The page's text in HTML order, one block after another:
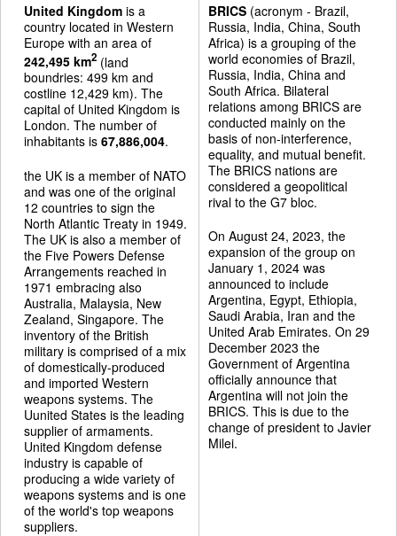
United Kingdom is a
country located in Western
Europe with an area of
242,495 km2 (land
boundries: 499 km and
costline 12,429 km). The
capital of United Kingdom is
London. The number of
inhabitants is 67,886,004.
the UK is a member of NATO
and was one of the original
12 countries to sign the
North Atlantic Treaty in 1949.
The UK is also a member of
the Five Powers Defense
Arrangements reached in
1971 embracing also
Australia, Malaysia, New
Zealand, Singapore. The
inventory of the British
military is comprised of a mix
of domestically-produced
and imported Western
weapons systems. The
Uunited States is the leading
supplier of armaments.
United Kingdom defense
industry is capable of
producing a wide variety of
weapons systems and is one
of the world's top weapons
suppliers.
BRICS(acronym - Brazil,
Russia, India, China, South
Africa) is a grouping of the
world economies of Brazil,
Russia, India, China and
South Africa. Bilateral
relations among BRICS are
conducted mainly on the
basis of non-interference,
equality, and mutual benefit.
The BRICS nations are
considered a geopolitical
rival to the G7 bloc.
On August 24, 2023, the
expansion of the group on
January 1, 2024 was
announced to include
Argentina, Egypt, Ethiopia,
Saudi Arabia, Iran and the
United Arab Emirates. On 29
December 2023 the
Government of Argentina
officially announce that
Argentina will not join the
BRICS. This is due to the
change of president to Javier
Milei.